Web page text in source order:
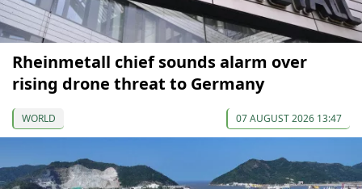
Rheinmetall chief sounds alarm over
rising drone threat to Germany
WORLD 07 AUGUST 2026 13:47